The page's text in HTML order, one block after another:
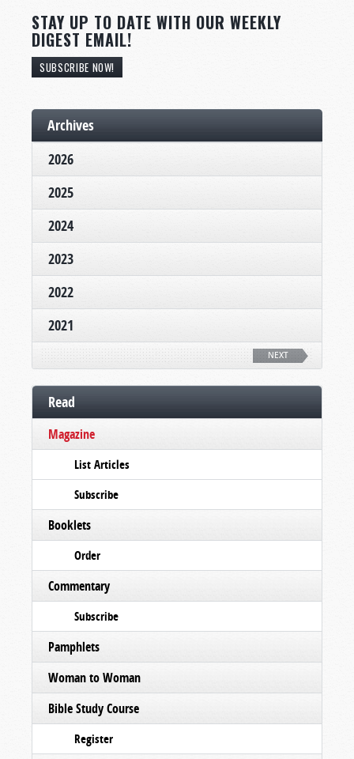
STAY UP TO DATE WITH OUR WEEKLY
DIGEST EMAIL!
SUBSCRIBE NOW!
Archives
2026
2025
2024
2023
2022
2021
NEXT
Read
Magazine
List Articles
Subscribe
Booklets
Order
Commentary
Subscribe
Pamphlets
Woman to Woman
Bible Study Course
Register